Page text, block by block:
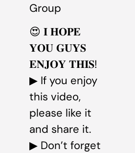
Group
😍 𝐈 𝐇𝐎𝐏𝐄
𝐘𝐎𝐔 𝐆𝐔𝐘𝐒
𝐄𝐍𝐉𝐎𝐘 𝐓𝐇𝐈𝐒!
▶ If you enjoy
this video,
please like it
and share it.
▶ Don’t forget